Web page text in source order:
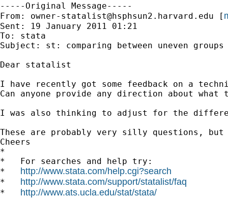
-----Original Message-----
From: owner-statalist@hsphsun2.harvard.edu [
Sent: 19 January 2011 01:21
To: stata
Subject: st: comparing between uneven
Dear statalist
I have recently got some feedback on a
Can anyone provide any direction about
I was also thinking to adjust for the
These are probably very silly questions, but
Cheers
*
*   For searches and help try:
* http://www.stata.com/help.cgi?search
* http://www.stata.com/support/statalist/faq
* http://www.ats.ucla.edu/stat/stata/